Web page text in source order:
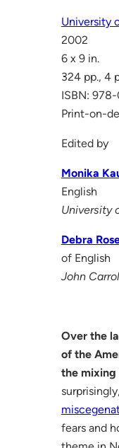
University
2002
6 x 9 in.
324 pp., 4
ISBN:
Print-on-
Edited by
Monika
English
University
Debra
of English
John
Over the
of the
the mixing
fears and